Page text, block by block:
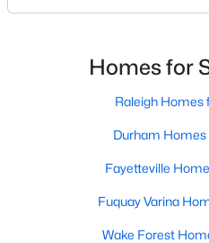
Pool
55 Adult
Primary Main
Coming Soon
Waterfront
Gated
considerations, and safety
North Carolina, as your
have accurate, up-to-date
Homes for
Raleigh Homes
Durham Homes
Fayetteville
Fuquay Varina
Wake Forest